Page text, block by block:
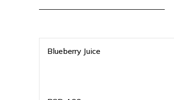
Blueberry Juice